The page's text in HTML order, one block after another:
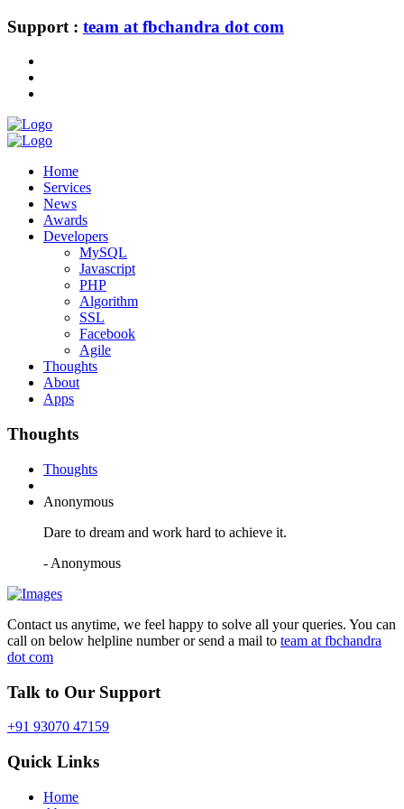
Support : team at fbchandra dot com
Home
Services
News
Awards
Developers
MySQL
Javascript
PHP
Algorithm
SSL
Facebook
Agile
Thoughts
About
Apps
Thoughts
Thoughts
Anonymous
Dare to dream and work hard to achieve it.
- Anonymous
Contact us anytime, we feel happy to solve all your queries. You can
call on below helpline number or send a mail to team at fbchandra
dot com
Talk to Our Support
+91 93070 47159
Quick Links
Home